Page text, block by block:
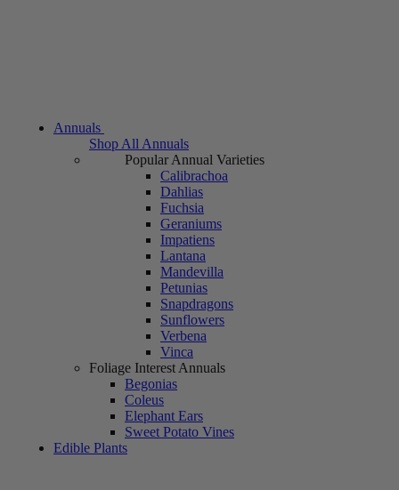
Annuals
Shop All Annuals
Popular Annual Varieties
Calibrachoa
Dahlias
Fuchsia
Geraniums
Impatiens
Lantana
Mandevilla
Petunias
Snapdragons
Sunflowers
Verbena
Vinca
Foliage Interest Annuals
Begonias
Coleus
Elephant Ears
Sweet Potato Vines
Edible Plants